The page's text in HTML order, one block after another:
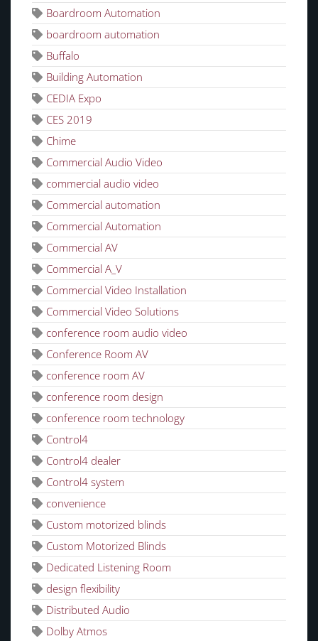
Boardroom Automation
boardroom automation
Buffalo
Building Automation
CEDIA Expo
CES 2019
Chime
Commercial Audio Video
commercial audio video
Commercial automation
Commercial Automation
Commercial AV
Commercial A_V
Commercial Video Installation
Commercial Video Solutions
conference room audio video
Conference Room AV
conference room AV
conference room design
conference room technology
Control4
Control4 dealer
Control4 system
convenience
Custom motorized blinds
Custom Motorized Blinds
Dedicated Listening Room
design flexibility
Distributed Audio
Dolby Atmos